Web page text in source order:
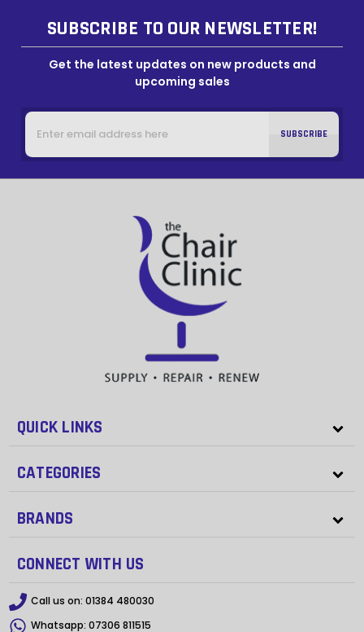
SUBSCRIBE TO OUR NEWSLETTER!
Get the latest updates on new products and
upcoming sales
Email
Address
QUICK LINKS
CATEGORIES
BRANDS
CONNECT WITH US
Call us on: 01384 480030
Whatsapp: 07306 811515